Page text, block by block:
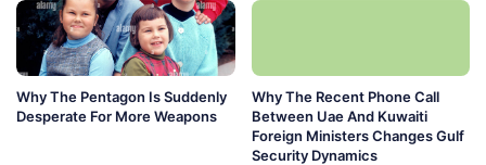
Why The Pentagon Is Suddenly
Desperate For More Weapons
Why The Recent Phone Call
Between Uae And Kuwaiti
Foreign Ministers Changes Gulf
Security Dynamics